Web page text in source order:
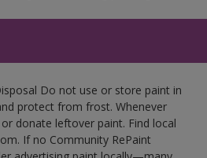
Do not use or store paint in
protect from frost. Whenever
donate leftover paint. Find local
If no Community RePaint